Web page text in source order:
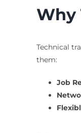
Why
Technical
them:
Job